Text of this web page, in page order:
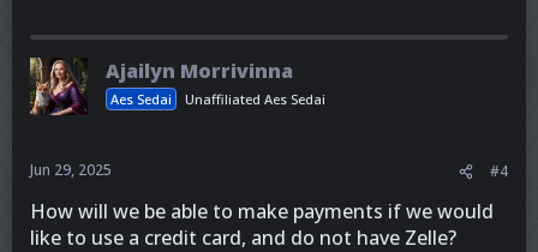
Ajailyn Morrivinna
Aes Sedai Unaffiliated Aes Sedai
Jun 29, 2025 #4
How will we be able to make payments if we would
like to use a credit card, and do not have Zelle?